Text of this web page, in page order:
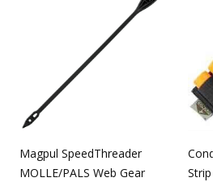
Magpul SpeedThreader
MOLLE/PALS Web Gear
Strip